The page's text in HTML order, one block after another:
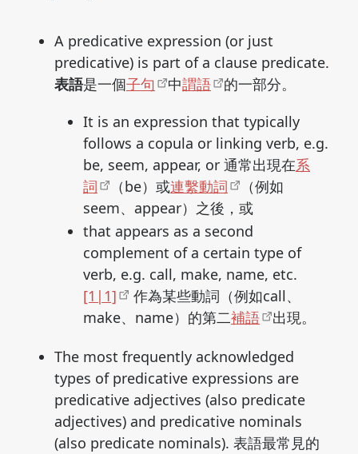
A predicative expression (or just
predicative) is part of a clause predicate.
表語是一個子句 中謂語
的一部分。
It is an expression that typically
follows a copula or linking verb, e.g.
be, seem, appear, or 通常出現在系
詞
（be）或連繫動詞
（例如
seem、appear）之後，或
that appears as a second
complement of a certain type of
verb, e.g. call, make, name, etc.
[1|1]
作為某些動詞（例如call、
make、name）的第二補語 出現。
The most frequently acknowledged
types of predicative expressions are
predicative adjectives (also predicate
adjectives) and predicative nominals
(also predicate nominals). 表語最常見的